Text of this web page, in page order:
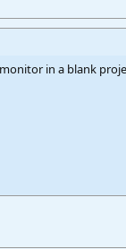
in a blank